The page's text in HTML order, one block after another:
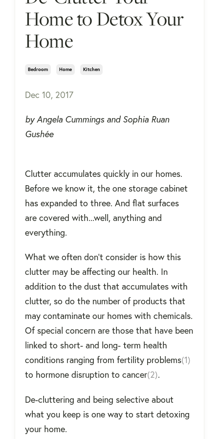
Home to Detox Your
Home
Bedroom Home Kitchen
Dec 10, 2017
by Angela Cummings and Sophia Ruan
Gushée
Clutter accumulates quickly in our homes.
Before we know it, the one storage cabinet
has expanded to three. And flat surfaces
are covered with...well, anything and
everything.
What we often don’t consider is how this
clutter may be affecting our health. In
addition to the dust that accumulates with
clutter, so do the number of products that
may contaminate our homes with chemicals.
Of special concern are those that have been
linked to short- and long- term health
conditions ranging from fertility problems(1)
to hormone disruption to cancer(2).
De-cluttering and being selective about
what you keep is one way to start detoxing
your home.